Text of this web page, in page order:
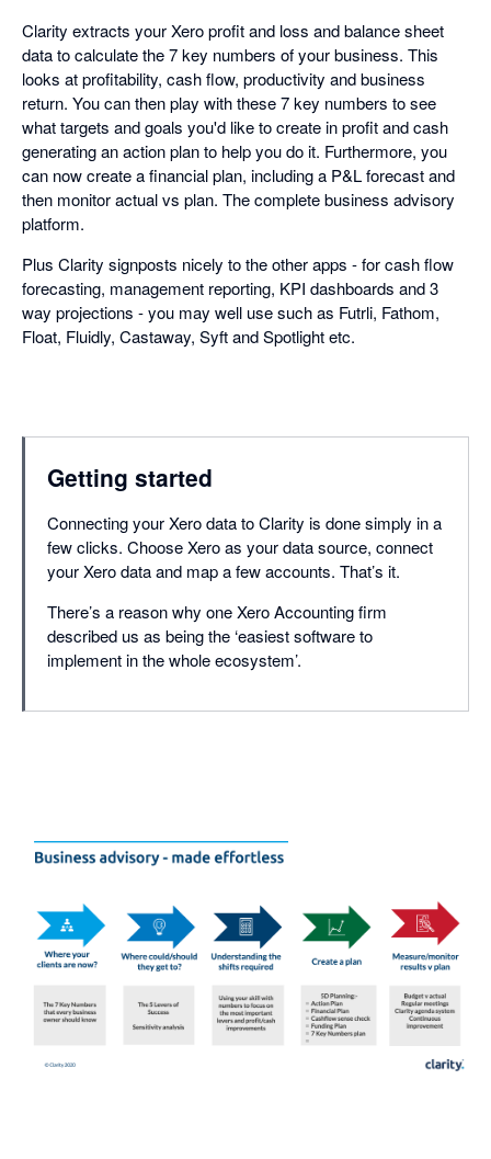
Clarity extracts your Xero profit and loss and balance sheet
data to calculate the 7 key numbers of your business. This
looks at profitability, cash flow, productivity and business
return. You can then play with these 7 key numbers to see
what targets and goals you'd like to create in profit and cash
generating an action plan to help you do it. Furthermore, you
can now create a financial plan, including a P&L forecast and
then monitor actual vs plan. The complete business advisory
platform.
Plus Clarity signposts nicely to the other apps - for cash flow
forecasting, management reporting, KPI dashboards and 3
way projections - you may well use such as Futrli, Fathom,
Float, Fluidly, Castaway, Syft and Spotlight etc.
Getting started
Connecting your Xero data to Clarity is done simply in a
few clicks. Choose Xero as your data source, connect
your Xero data and map a few accounts. That’s it.
There’s a reason why one Xero Accounting firm
described us as being the ‘easiest software to
implement in the whole ecosystem’.